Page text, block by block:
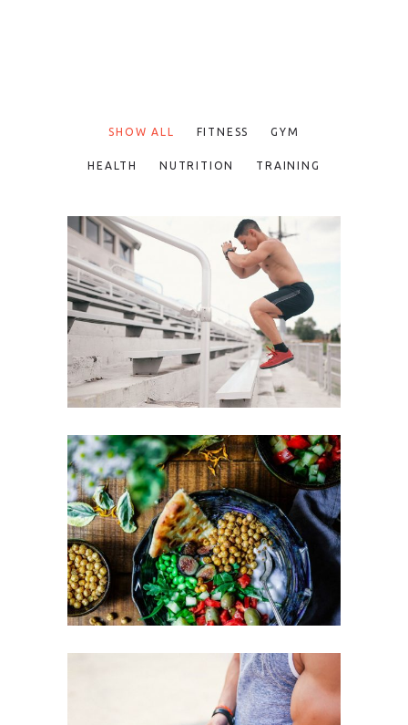
SHOW ALL FITNESS GYM
HEALTH NUTRITION TRAINING
FUN WORKOUTS
HEALTHY EATING TIPS